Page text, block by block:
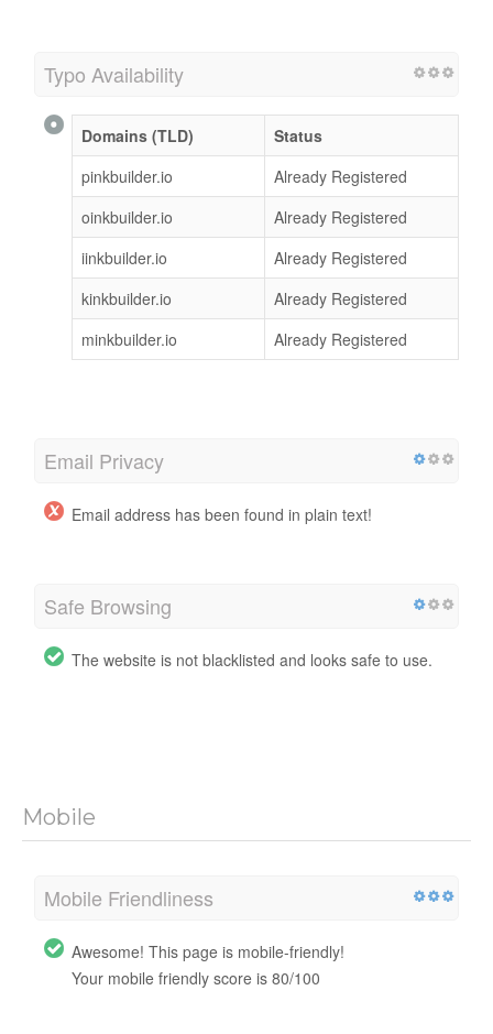
Typo Availability
Domains (TLD)
Status
pinkbuilder.io
Already Registered
oinkbuilder.io
Already Registered
iinkbuilder.io
Already Registered
kinkbuilder.io
Already Registered
minkbuilder.io
Already Registered
Email Privacy
Email address has been found in plain text!
Safe Browsing
The website is not blacklisted and looks safe to use.
Mobile
Mobile Friendliness
Awesome! This page is mobile-friendly!
Your mobile friendly score is 80/100